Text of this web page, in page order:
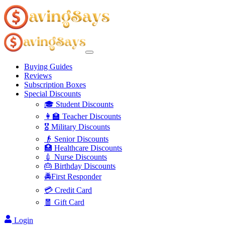
Buying Guides
Reviews
Subscription Boxes
Special Discounts
🎓 Student Discounts
👩‍🏫 Teacher Discounts
🎖️ Military Discounts
👴 Senior Discounts
🏥 Healthcare Discounts
💉 Nurse Discounts
🎂 Birthday Discounts
🚔First Responder
💳 Credit Card
🧧 Gift Card
Login